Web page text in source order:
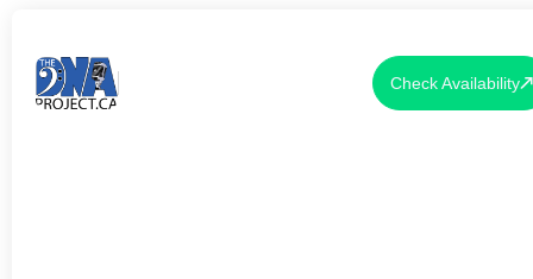
Check Availability